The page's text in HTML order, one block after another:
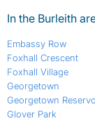
In the Burleith
Embassy Row
Foxhall Crescent
Foxhall Village
Georgetown
Georgetown
Glover Park